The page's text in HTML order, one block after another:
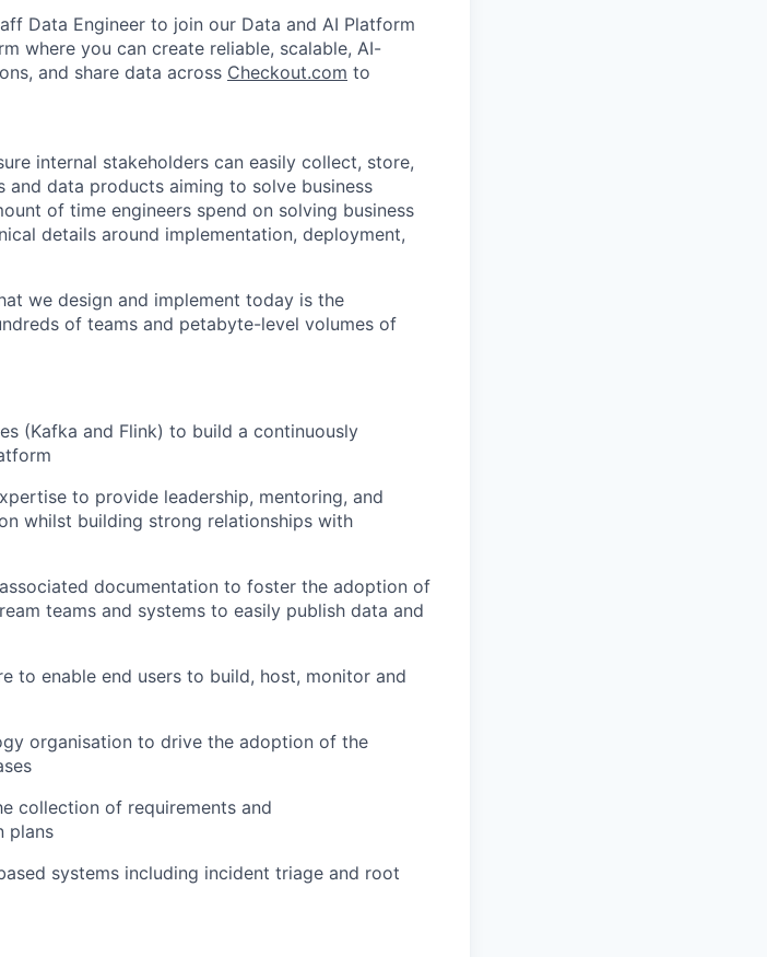
Data Engineer to join our Data and AI Platform
where you can create reliable, scalable, AI-
and share data across Checkout.com to
internal stakeholders can easily collect, store,
and data products aiming to solve business
of time engineers spend on solving business
details around implementation, deployment,
we design and implement today is the
of teams and petabyte-level volumes of
(Kafka and Flink) to build a continuously
to provide leadership, mentoring, and
whilst building strong relationships with
documentation to foster the adoption of
teams and systems to easily publish data and
to enable end users to build, host, monitor and
organisation to drive the adoption of the
collection of requirements and
plans
systems including incident triage and root